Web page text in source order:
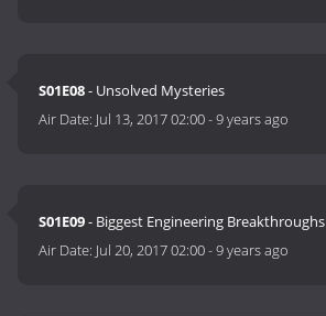
S01E08- Unsolved Mysteries
Air Date: Jul 13, 2017 02:00-9 years ago
S01E09- Biggest Engineering Breakthroughs
Air Date: Jul 20, 2017 02:00-9 years ago